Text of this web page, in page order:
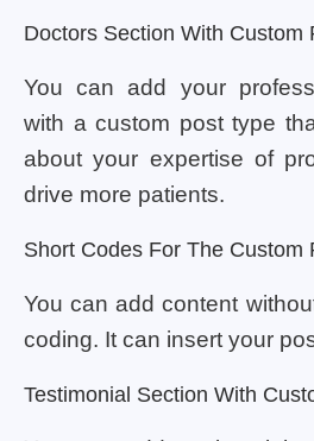
Doctors Section With Custom
You can add your
with a custom post type
about your expertise of
drive more patients.
Short Codes For The Custom
You can add content
coding. It can insert your
Testimonial Section With